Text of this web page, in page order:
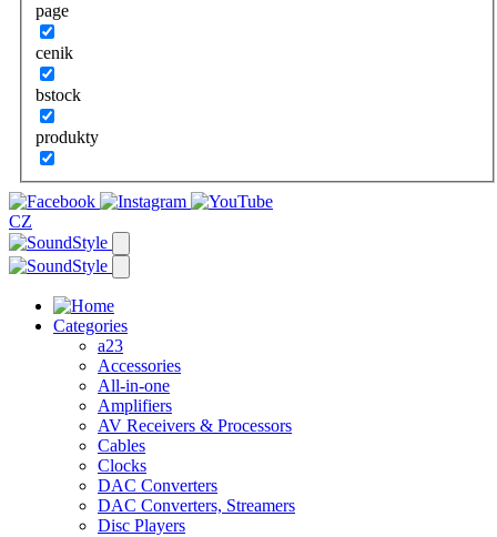
page
cenik
bstock
produkty
CZ
Categories
a23
Accessories
All-in-one
Amplifiers
AV Receivers & Processors
Cables
Clocks
DAC Converters
DAC Converters, Streamers
Disc Players